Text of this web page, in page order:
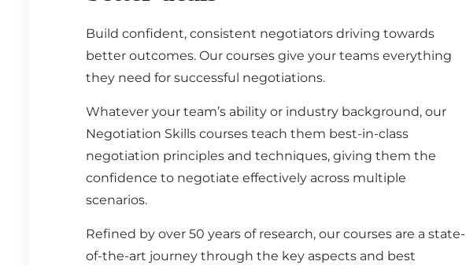
Build confident, consistent negotiators driving towards
better outcomes. Our courses give your teams everything
they need for successful negotiations.
Whatever your team’s ability or industry background, our
Negotiation Skills courses teach them best-in-class
negotiation principles and techniques, giving them the
confidence to negotiate effectively across multiple
scenarios.
Refined by over 50 years of research, our courses are a state-
of-the-art journey through the key aspects and best